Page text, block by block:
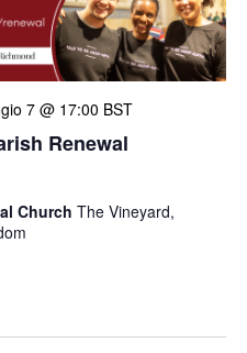
Renewal
7 @ 17:00 BST
Church The Vineyard,